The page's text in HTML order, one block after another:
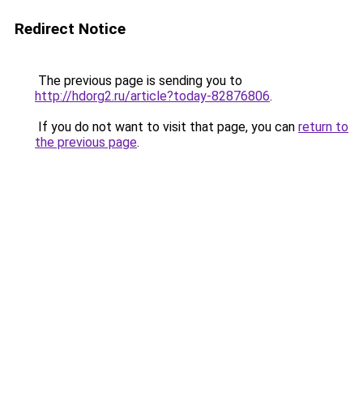
Redirect Notice
The previous page is sending you to
http://hdorg2.ru/article?today-82876806.
If you do not want to visit that page, you can return to
the previous page.